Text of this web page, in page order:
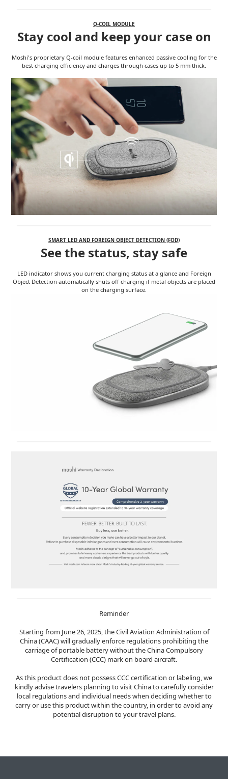
Q-COIL MODULE
Stay cool and keep your case on
Moshi's proprietary Q-coil module features enhanced passive cooling for the
best charging efficiency and charges through cases up to 5 mm thick.
SMART LED AND FOREIGN OBJECT DETECTION (FOD)
See the status, stay safe
LED indicator shows you current charging status at a glance and Foreign
Object Detection automatically shuts off charging if metal objects are placed
on the charging surface.
Reminder
Starting from June 26, 2025, the Civil Aviation Administration of
China (CAAC) will gradually enforce regulations prohibiting the
carriage of portable battery without the China Compulsory
Certification (CCC) mark on board aircraft.
As this product does not possess CCC certification or labeling, we
kindly advise travelers planning to visit China to carefully consider
local regulations and individual needs when deciding whether to
carry or use this product within the country, in order to avoid any
potential disruption to your travel plans.